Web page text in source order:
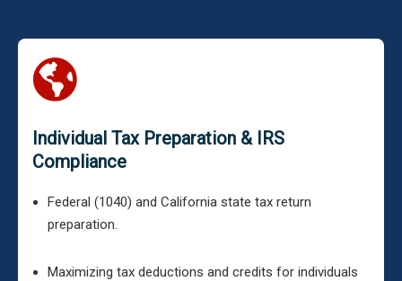
Individual Tax Preparation & IRS
Compliance
Federal (1040) and California state tax return
preparation.
Maximizing tax deductions and credits for individuals